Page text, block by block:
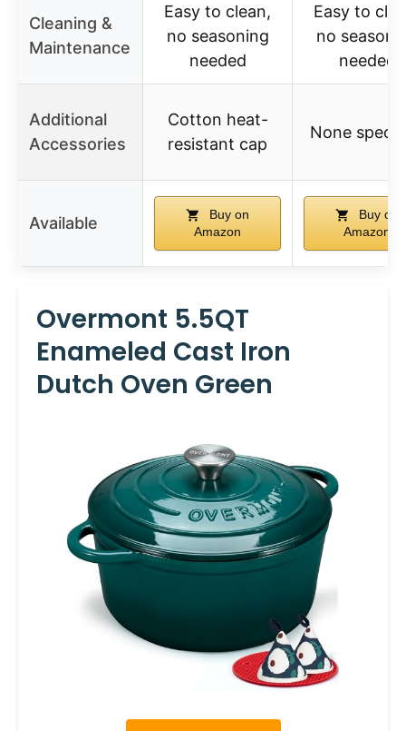
Cleaning &
Maintenance
Easy to clean,
no seasoning
needed
Easy to
no
needed
Additional
Accessories
Cotton heat-
resistant cap
None
Available
Buy on
Amazon
Buy on
Amazon
Overmont 5.5QT
Enameled Cast Iron
Dutch Oven Green